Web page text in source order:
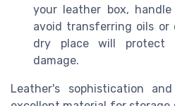
your leather box,
avoid transferring oils
dry place will protect
damage.
Leather's sophistication